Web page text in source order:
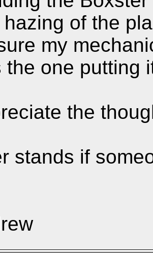
hazing of the
my
the one putting
the
stands if